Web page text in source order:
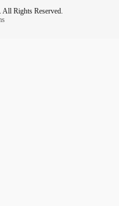
Rights Reserved.